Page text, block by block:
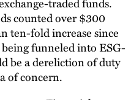
counted over $300
ten-fold increase since
funneled into ESG-
be a dereliction of duty
of concern.